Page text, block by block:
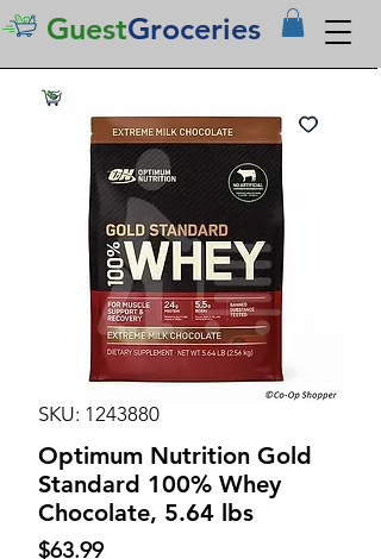
GuestGroceries
SKU: 1243880
Optimum Nutrition Gold
Standard 100% Whey
Chocolate, 5.64 lbs
$63.99Price